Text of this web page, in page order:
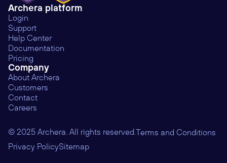
Archera platform
Login
Support
Help Center
Documentation
Pricing
Company
About Archera
Customers
Contact
Careers
© 2025 Archera. All rights reserved.Terms and Conditions
Privacy PolicySitemap